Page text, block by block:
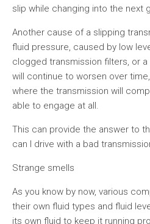
slip while changing into the next
Another cause of a slipping
fluid pressure, caused by low
clogged transmission filters, or
will continue to worsen over
where the transmission will
able to engage at all.
This can provide the answer to
can I drive with a bad
Strange smells
As you know by now, various
their own fluid types and fluid
its own fluid to keep it running